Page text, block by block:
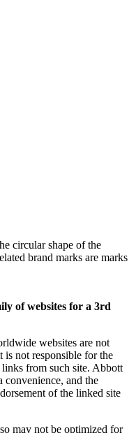
circular shape of the
brand marks are marks
of websites for a 3rd
websites are not
not responsible for the
from such site. Abbott
and the
of the linked site
may not be optimized for